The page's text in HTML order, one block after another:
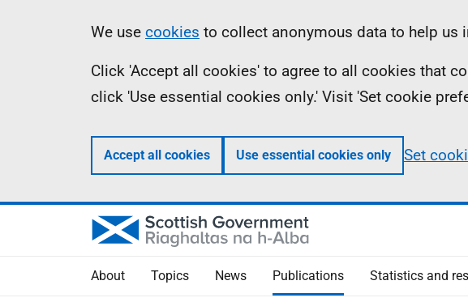
Information
We use cookies to collect anonymous data to help us
Click 'Accept all cookies' to agree to all cookies that
click 'Use essential cookies only.' Visit 'Set cookie
Accept all cookies Use essential cookies only Set
About Topics News Publications Statistics and